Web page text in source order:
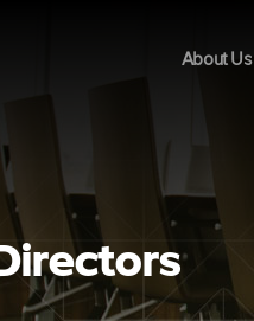
About Us